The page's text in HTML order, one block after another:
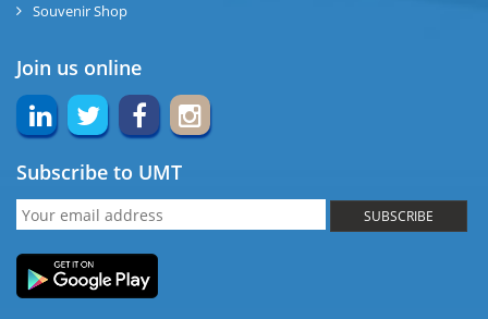
Souvenir Shop
Join us online
Subscribe to UMT
SUBSCRIBE